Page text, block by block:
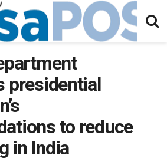
presidential
to reduce
in India